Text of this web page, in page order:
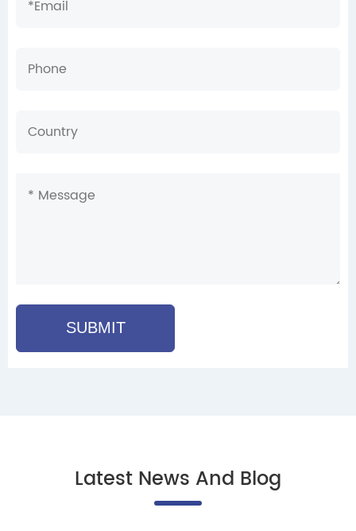
SUBMIT
Latest News And Blog